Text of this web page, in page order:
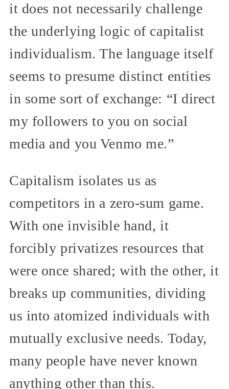
it does not necessarily challenge
the underlying logic of capitalist
individualism. The language itself
seems to presume distinct entities
in some sort of exchange: “I direct
my followers to you on social
media and you Venmo me.”
Capitalism isolates us as
competitors in a zero-sum game.
With one invisible hand, it
forcibly privatizes resources that
were once shared; with the other, it
breaks up communities, dividing
us into atomized individuals with
mutually exclusive needs. Today,
many people have never known
anything other than this.